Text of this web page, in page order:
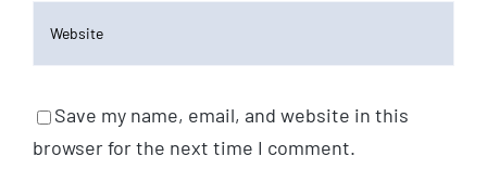
Save my name, email, and website in this
browser for the next time I comment.